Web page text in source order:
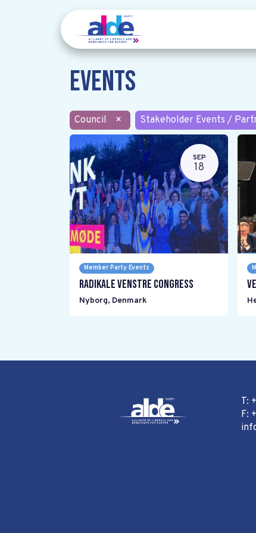
Events
Council × Stakeholder Events /
SEP
18
Member Party Events
Radikale Venstre Congress
Nyborg, Denmark
T:
F: